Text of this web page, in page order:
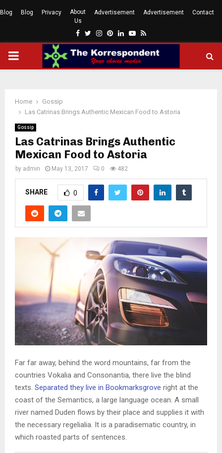
Blog Blog Privacy
About
Us
Advertisement Advertisement Contact
Facebook
Twitter
Instagram
Pinterest
LinkedinYoutube
Rss
PRIMARY
Home
Gossip
Las Catrinas Brings Authentic Mexican Food to Astoria
Gossip
Las Catrinas Brings Authentic
Mexican Food to Astoria
by admin May 13, 2017 0 482
SHARE 0
Far far away, behind the word mountains, far from the
countries Vokalia and Consonantia, there live the blind
texts. Separated they live in Bookmarksgrove right at the
coast of the Semantics, a large language ocean. A small
river named Duden flows by their place and supplies it with
the necessary regelialia. It is a paradisematic country, in
which roasted parts of sentences.